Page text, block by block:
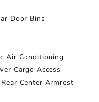
Door Bins
Air Conditioning
Cargo Access
Center Armrest